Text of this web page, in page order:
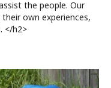
the people. Our
own experiences,
</h2>